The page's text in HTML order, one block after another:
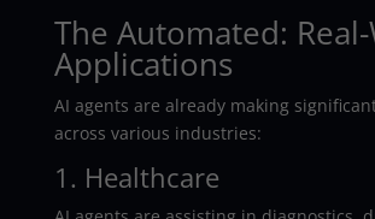
The Automated:
Applications
AI agents are already making
across various industries:
1. Healthcare